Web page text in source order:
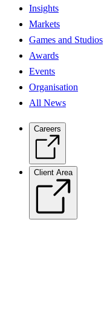
Insights
Markets
Games and Studios
Awards
Events
Organisation
All News
Careers
Client Area